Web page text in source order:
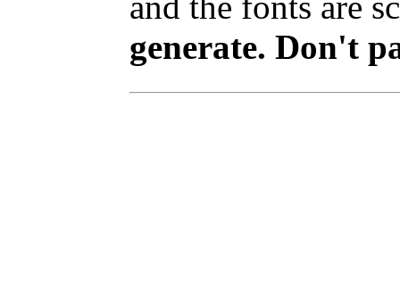
generate. Don't